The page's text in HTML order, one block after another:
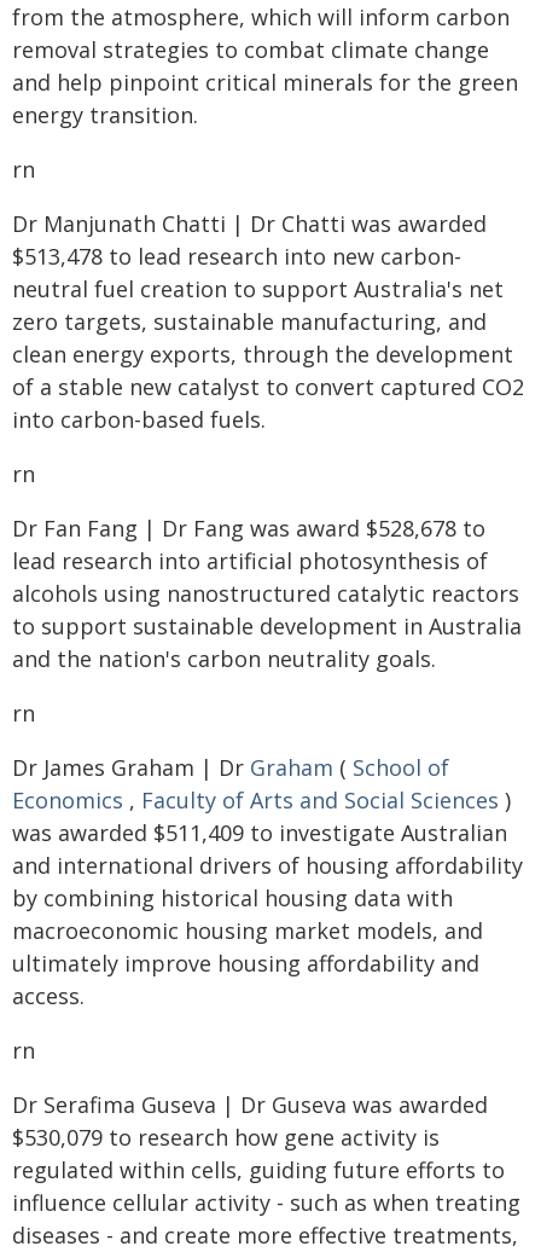
from the atmosphere, which will inform carbon
removal strategies to combat climate change
and help pinpoint critical minerals for the green
energy transition.
rn
Dr Manjunath Chatti | Dr Chatti was awarded
$513,478 to lead research into new carbon-
neutral fuel creation to support Australia's net
zero targets, sustainable manufacturing, and
clean energy exports, through the development
of a stable new catalyst to convert captured CO2
into carbon-based fuels.
rn
Dr Fan Fang | Dr Fang was award $528,678 to
lead research into artificial photosynthesis of
alcohols using nanostructured catalytic reactors
to support sustainable development in Australia
and the nation's carbon neutrality goals.
rn
Dr James Graham | Dr Graham ( School of
Economics , Faculty of Arts and Social Sciences )
was awarded $511,409 to investigate Australian
and international drivers of housing affordability
by combining historical housing data with
macroeconomic housing market models, and
ultimately improve housing affordability and
access.
rn
Dr Serafima Guseva | Dr Guseva was awarded
$530,079 to research how gene activity is
regulated within cells, guiding future efforts to
influence cellular activity - such as when treating
diseases - and create more effective treatments,